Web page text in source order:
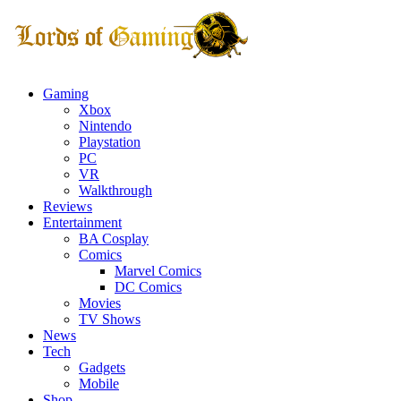
Gaming
Xbox
Nintendo
Playstation
PC
VR
Walkthrough
Reviews
Entertainment
BA Cosplay
Comics
Marvel Comics
DC Comics
Movies
TV Shows
News
Tech
Gadgets
Mobile